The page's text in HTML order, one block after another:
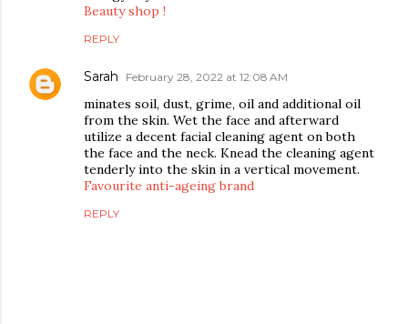
Beauty shop !
REPLY
Sarah February 28, 2022 at 12:08 AM
minates soil, dust, grime, oil and additional oil
from the skin. Wet the face and afterward
utilize a decent facial cleaning agent on both
the face and the neck. Knead the cleaning agent
tenderly into the skin in a vertical movement.
Favourite anti-ageing brand
REPLY